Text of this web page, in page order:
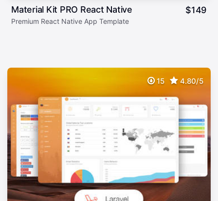
Material Kit PRO React Native $149
Premium React Native App Template
15 4.80/5